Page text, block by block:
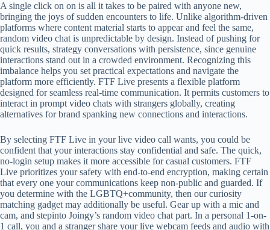
A single click on on is all it takes to be paired with anyone new,
bringing the joys of sudden encounters to life. Unlike algorithm-driven
platforms where content material starts to appear and feel the same,
random video chat is unpredictable by design. Instead of pushing for
quick results, strategy conversations with persistence, since genuine
interactions stand out in a crowded environment. Recognizing this
imbalance helps you set practical expectations and navigate the
platform more efficiently. FTF Live presents a flexible platform
designed for seamless real-time communication. It permits customers to
interact in prompt video chats with strangers globally, creating
alternatives for brand spanking new connections and interactions.
By selecting FTF Live in your live video call wants, you could be
confident that your interactions stay confidential and safe. The quick,
no-login setup makes it more accessible for casual customers. FTF
Live prioritizes your safety with end-to-end encryption, making certain
that every one your communications keep non-public and guarded. If
you determine with the LGBTQ+community, then our curiosity
matching gadget may additionally be useful. Gear up with a mic and
cam, and stepinto Joingy’s random video chat part. In a personal 1-on-
1 call, you and a stranger share your live webcam feeds and audio with